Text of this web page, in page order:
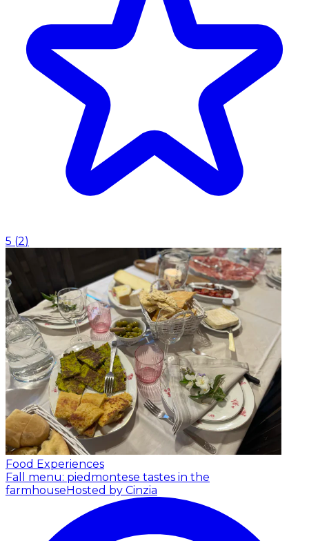
5 (2)
Food Experiences
Fall menu: piedmontese tastes in the
farmhouseHosted by Cinzia